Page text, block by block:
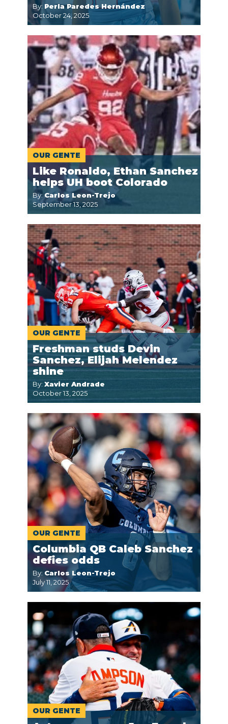
By: Perla Paredes Hernández
October 24, 2025
OUR GENTE
Like Ronaldo, Ethan Sanchez
helps UH boot Colorado
By: Carlos Leon-Trejo
September 13, 2025
OUR GENTE
Freshman studs Devin
Sanchez, Elijah Melendez
shine
By: Xavier Andrade
October 13, 2025
OUR GENTE
Columbia QB Caleb Sanchez
defies odds
By: Carlos Leon-Trejo
July 11, 2025
OUR GENTE